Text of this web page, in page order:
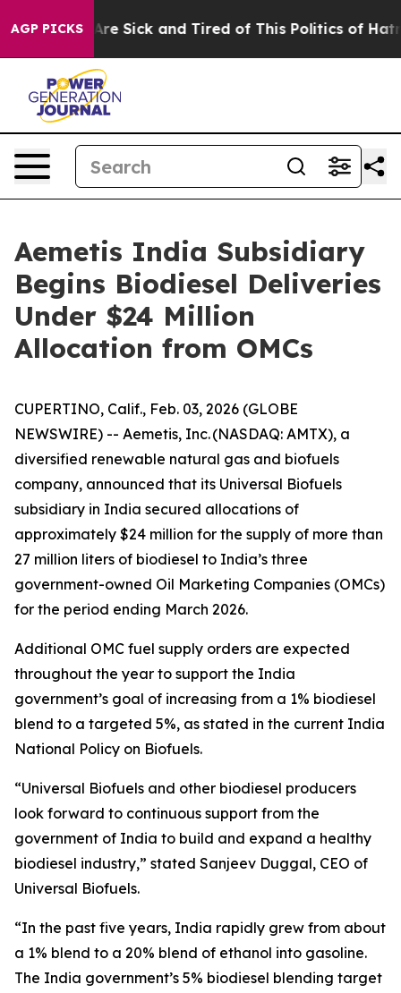
AGP PICKSAre Sick and Tired of This Politics of Hatred”
Aemetis India Subsidiary
Begins Biodiesel Deliveries
Under $24 Million
Allocation from OMCs
CUPERTINO, Calif., Feb. 03, 2026 (GLOBE
NEWSWIRE) -- Aemetis, Inc. (NASDAQ: AMTX), a
diversified renewable natural gas and biofuels
company, announced that its Universal Biofuels
subsidiary in India secured allocations of
approximately $24 million for the supply of more than
27 million liters of biodiesel to India’s three
government-owned Oil Marketing Companies (OMCs)
for the period ending March 2026.
Additional OMC fuel supply orders are expected
throughout the year to support the India
government’s goal of increasing from a 1% biodiesel
blend to a targeted 5%, as stated in the current India
National Policy on Biofuels.
“Universal Biofuels and other biodiesel producers
look forward to continuous support from the
government of India to build and expand a healthy
biodiesel industry,” stated Sanjeev Duggal, CEO of
Universal Biofuels.
“In the past five years, India rapidly grew from about
a 1% blend to a 20% blend of ethanol into gasoline.
The India government’s 5% biodiesel blending target